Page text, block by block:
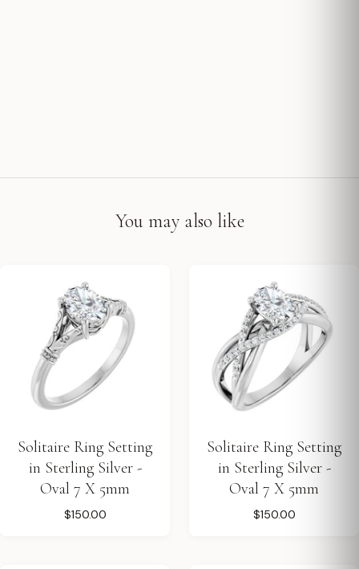
You may also like
Solitaire Ring Setting
in Sterling Silver -
Oval 7 X 5mm
$150.00
Solitaire Ring Setting
in Sterling Silver -
Oval 7 X 5mm
$150.00